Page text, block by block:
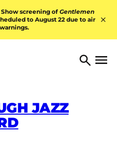
screening of Gentlemen
to August 22 due to air
Search
Open
JAZZ